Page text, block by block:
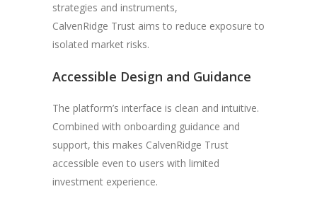
strategies and instruments,
CalvenRidge Trust aims to reduce exposure to
isolated market risks.
Accessible Design and Guidance
The platform’s interface is clean and intuitive.
Combined with onboarding guidance and
support, this makes CalvenRidge Trust
accessible even to users with limited
investment experience.